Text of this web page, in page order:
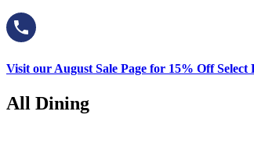
Visit our August Sale Page for 15% Off Select
All Dining